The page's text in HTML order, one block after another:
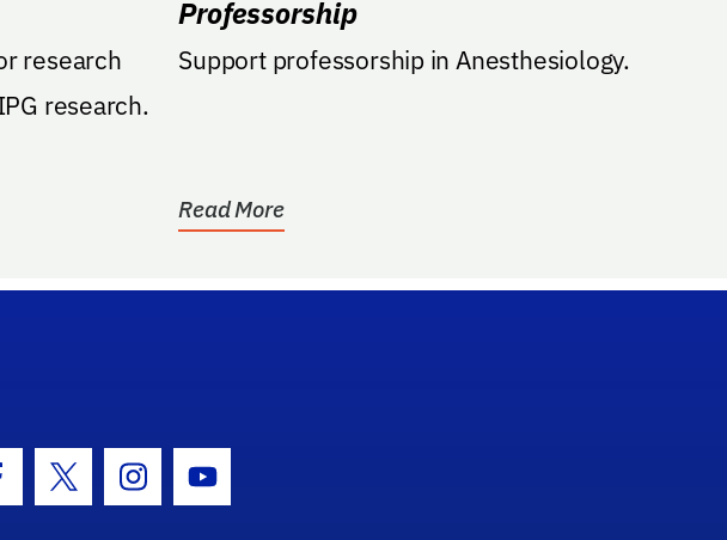
research
research.
Professorship
Support professorship in Anesthesiology.
Read More
Icon
Twitter IconInstagram Icon
Youtube Icon